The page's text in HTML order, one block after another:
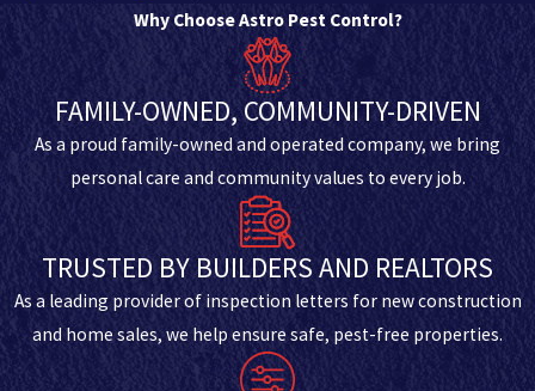
Why Choose Astro Pest Control?
FAMILY-OWNED, COMMUNITY-DRIVEN
As a proud family-owned and operated company, we bring
personal care and community values to every job.
TRUSTED BY BUILDERS AND REALTORS
As a leading provider of inspection letters for new construction
and home sales, we help ensure safe, pest-free properties.